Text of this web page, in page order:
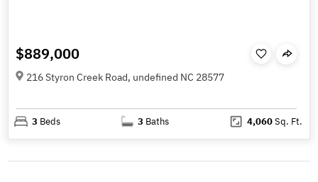
$889,000
216 Styron Creek Road, undefined NC 28577
3 Beds 3 Baths 4,060Sq. Ft.